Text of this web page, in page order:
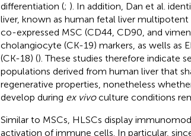
differentiation (; ). In addition, Dan et al.
liver, known as human fetal liver
co-expressed MSC (CD44, CD90, and
cholangiocyte (CK-19) markers, as wells as
(CK-18) (). These studies therefore indicate
populations derived from human liver that
regenerative properties, nonetheless
develop during ex vivoculture conditions
Similar to MSCs, HLSCs display
activation of immune cells. In particular,